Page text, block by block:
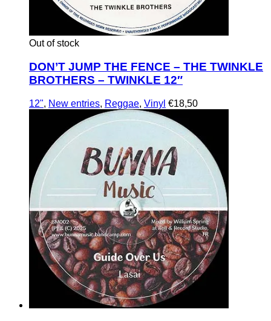
Out of stock
DON’T JUMP THE FENCE – THE TWINKLE
BROTHERS – TWINKLE 12″
12", New entries, Reggae, Vinyl €18,50